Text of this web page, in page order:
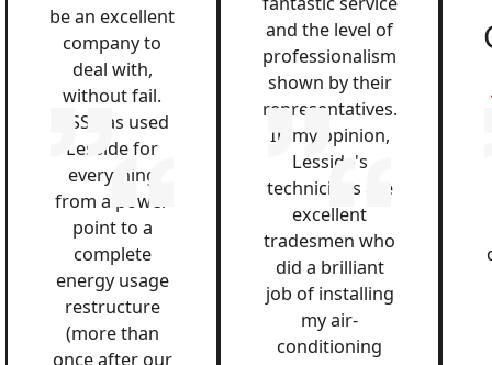
be an excellent
company to
deal with,
without fail.
QSS has used
Lesside for
everything
from a power
point to a
complete
energy usage
restructure
(more than
once after our
and the level of
professionalism
shown by their
representatives.
In my opinion,
Lesside's
technicians are
excellent
tradesmen who
did a brilliant
job of installing
my air-
conditioning